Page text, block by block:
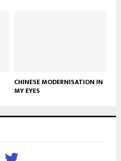
CHINESE MODERNISATION IN
MY EYES